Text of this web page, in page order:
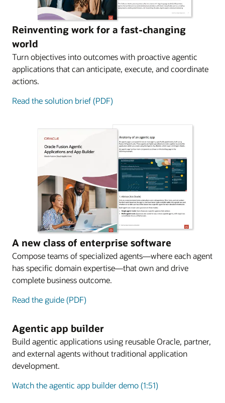
Reinventing work for a fast-changing
world
Turn objectives into outcomes with proactive agentic
applications that can anticipate, execute, and coordinate
actions.
Read the solution brief (PDF)
A new class of enterprise software
Compose teams of specialized agents—where each agent
has specific domain expertise—that own and drive
complete business outcome.
Read the guide (PDF)
Agentic app builder
Build agentic applications using reusable Oracle, partner,
and external agents without traditional application
development.
Watch the agentic app builder demo (1:51)